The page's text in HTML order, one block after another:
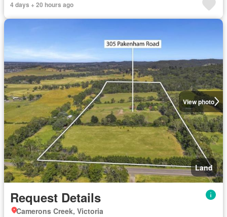
4 days + 20 hours ago
View photo
Land
Request Details
Camerons Creek, Victoria